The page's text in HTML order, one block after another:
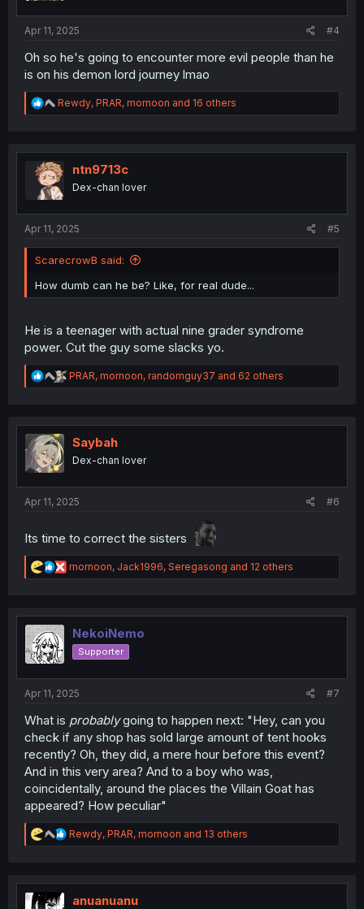
Apr 11, 2025 #4
Oh so he's going to encounter more evil people than he
is on his demon lord journey lmao
R
e
t
i
o
n
Rewdy, PRAR, mornoon and 16 others
ntn9713c
Dex-chan lover
Apr 11, 2025 #5
ScarecrowB said:
How dumb can he be? Like, for real dude...
He is a teenager with actual nine grader syndrome
power. Cut the guy some slacks yo.
R
e
t
n
PRAR, mornoon, randomguy37 and 62 others
Saybah
Dex-chan lover
Apr 11, 2025 #6
Its time to correct the sisters
R
e
t
o
n
mornoon, Jack1996, Seregasong and 12 others
NekoiNemo
Supporter
Apr 11, 2025 #7
What is probablygoing to happen next: "Hey, can you
check if any shop has sold large amount of tent hooks
recently? Oh, they did, a mere hour before this event?
And in this very area? And to a boy who was,
coincidentally, around the places the Villain Goat has
appeared? How peculiar"
R
e
t
Rewdy, PRAR, mornoon and 13 others
anuanuanu